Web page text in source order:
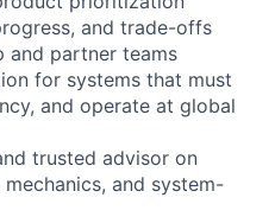
and trade-offs
and partner teams
for systems that must
and operate at global
trusted advisor on
and system-